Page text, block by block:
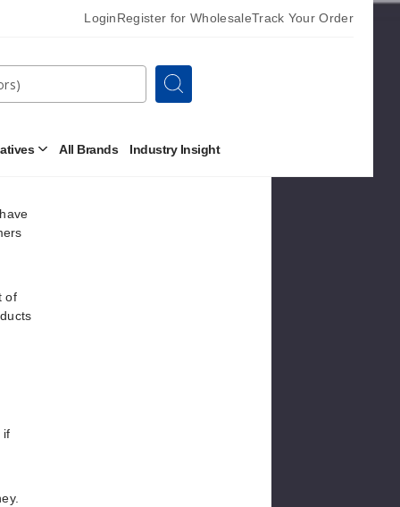
LoginRegister for WholesaleTrack Your Order
Search
OpenAll Brands Industry Insight
of
if